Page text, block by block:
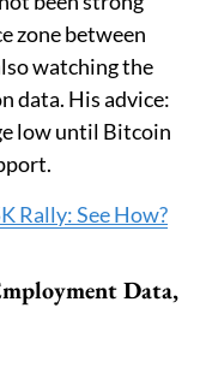
zone between
watching the
data. His advice:
low until Bitcoin
Rally: See How?
Data,